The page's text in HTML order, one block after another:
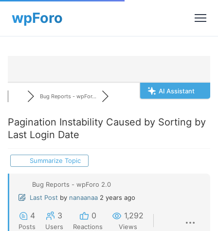
AI Assistant
Bug Reports - wpFor...
Pagination Instability Caused by Sorting by
Last Login Date
Summarize Topic
Bug Reports - wpForo 2.0
Last Post by nanaanaa 2 years ago
4
Posts
3
Users
0
Reactions
1,292
Views